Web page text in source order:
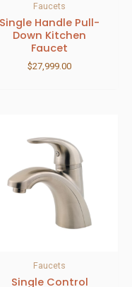
Faucets
Single Handle Pull-
Down Kitchen
Faucet
$27,999.00
Faucets
Single Control